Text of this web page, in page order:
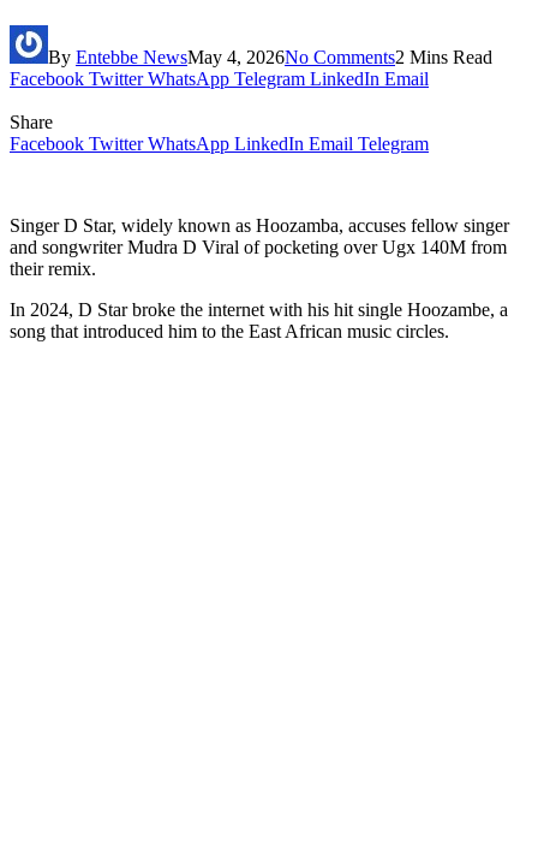
By Entebbe NewsMay 4, 2026No Comments2 Mins Read
Facebook Twitter WhatsApp Telegram LinkedIn Email
Share
Facebook Twitter WhatsApp LinkedIn Email Telegram
Singer D Star, widely known as Hoozamba, accuses fellow singer
and songwriter Mudra D Viral of pocketing over Ugx 140M from
their remix.
In 2024, D Star broke the internet with his hit single Hoozambe, a
song that introduced him to the East African music circles.